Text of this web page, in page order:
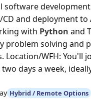
software
and deployment to
with Python and
problem solving and
Location/WFH: You'll
days a week,
Hybrid / Remote Options